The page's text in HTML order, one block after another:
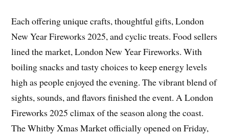
Each offering unique crafts, thoughtful gifts, London
New Year Fireworks 2025, and cyclic treats. Food sellers
lined the market, London New Year Fireworks. With
boiling snacks and tasty choices to keep energy levels
high as people enjoyed the evening. The vibrant blend of
sights, sounds, and flavors finished the event. A London
Fireworks 2025 climax of the season along the coast.
The Whitby Xmas Market officially opened on Friday,